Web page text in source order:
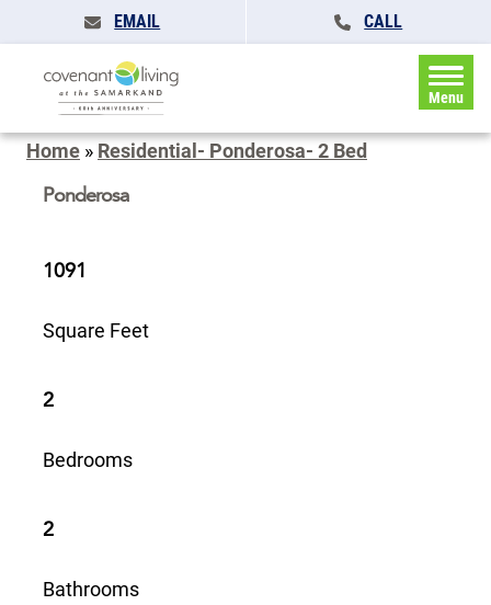
EMAIL CALL
Menu
Home » Residential- Ponderosa- 2 Bed
Ponderosa
1091
Square Feet
2
Bedrooms
2
Bathrooms